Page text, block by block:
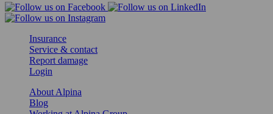
Insurance
Service & contact
Report damage
Login
About Alpina
Blog